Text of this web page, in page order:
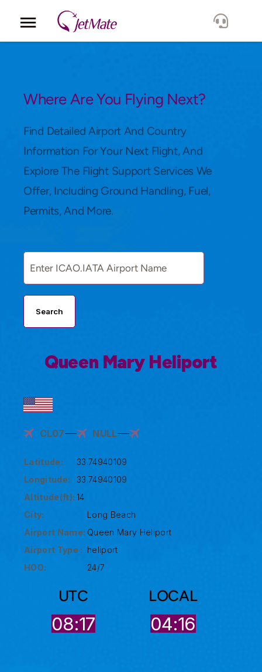
Locations
Lang.
Where Are You Flying Next?
Find Detailed Airport And Country
Information For Your Next Flight, And
Explore The Flight Support Services We
Offer, Including Ground Handling, Fuel,
Permits, And More.
Search
Queen Mary Heliport
CL07 NULL
Latitude:
33.74940109
Longitude:
33.74940109
Altitude(ft): 14
City:
Long Beach
Airport Name: Queen Mary Heliport
Airport Type : heliport
HOO:
24/7
UTC
08:17
LOCAL
04:16